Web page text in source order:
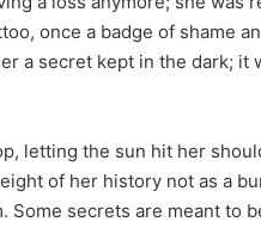
once a badge of shame
a secret kept in the dark; it
letting the sun hit her
of her history not as a
Some secrets are meant to